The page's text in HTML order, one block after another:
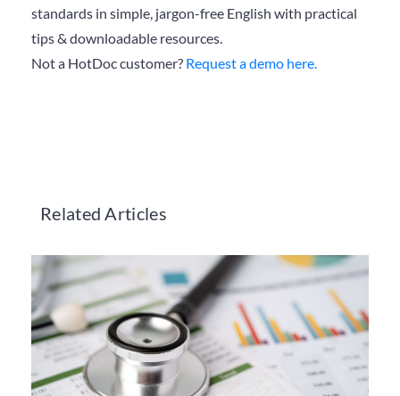
standards in simple, jargon-free English with practical
tips & downloadable resources.
Not a HotDoc customer? Request a demo here.
Related Articles